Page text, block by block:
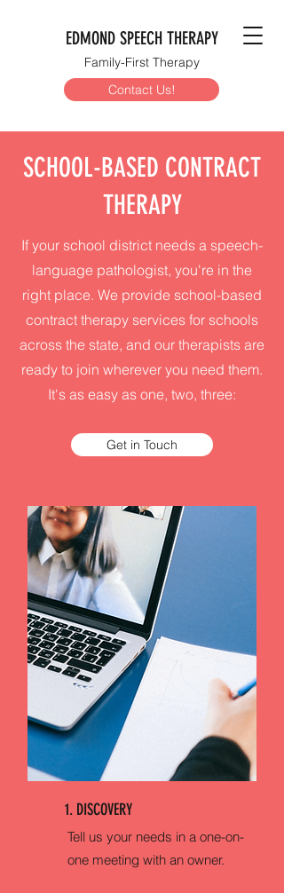
EDMOND SPEECH THERAPY
Family-First Therapy
Contact Us!
SCHOOL-BASED CONTRACT
THERAPY
If your school district needs a speech-
language pathologist, you're in the
right place. We provide school-based
contract therapy services for schools
across the state, and our therapists are
ready to join wherever you need them.
It's as easy as one, two, three:
Get in Touch
1. DISCOVERY
Tell us your needs in a one-on-
one meeting with an owner.